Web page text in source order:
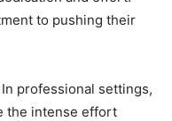
to pushing their
In professional settings,
the intense effort